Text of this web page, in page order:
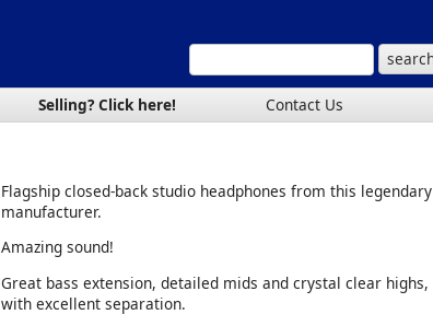
Selling? Click here! Contact Us
Flagship closed-back studio headphones from this legendary
manufacturer.
Amazing sound!
Great bass extension, detailed mids and crystal clear highs,
with excellent separation.